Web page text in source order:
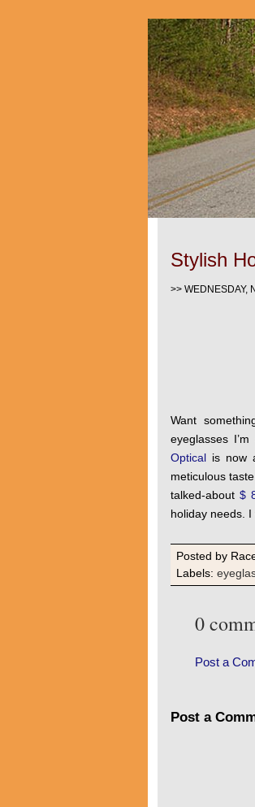
Stylish
>> WEDNESDAY,
Want
eyeglasses
Optical is now
meticulous
talked-about $
holiday needs.
Posted by
Labels:
0
Post a
Post a